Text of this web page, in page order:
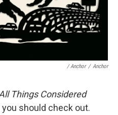
/ Anchor / Anchor
Things Considered
should check out.